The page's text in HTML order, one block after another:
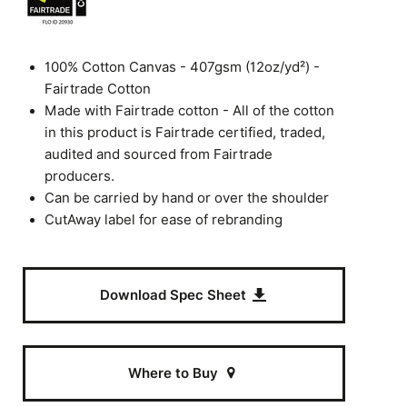
100% Cotton Canvas - 407gsm (12oz/yd²) -
Fairtrade Cotton
Made with Fairtrade cotton - All of the cotton
in this product is Fairtrade certified, traded,
audited and sourced from Fairtrade
producers.
Can be carried by hand or over the shoulder
CutAway label for ease of rebranding
Download Spec Sheet
Where to Buy